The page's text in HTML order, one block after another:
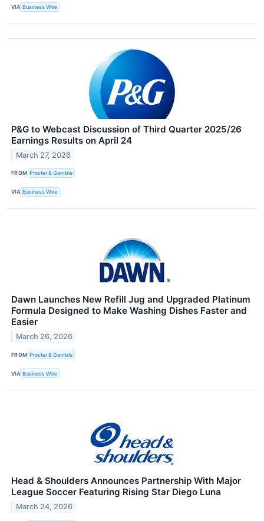
VIA Business Wire
P&G to Webcast Discussion of Third Quarter 2025/26
Earnings Results on April 24
March 27, 2026
FROM Procter & Gamble
VIA Business Wire
Dawn Launches New Refill Jug and Upgraded Platinum
Formula Designed to Make Washing Dishes Faster and
Easier
March 26, 2026
FROM Procter & Gamble
VIA Business Wire
Head & Shoulders Announces Partnership With Major
League Soccer Featuring Rising Star Diego Luna
March 24, 2026